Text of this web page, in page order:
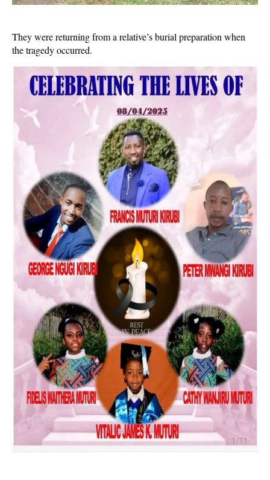
They were returning from a relative’s burial preparation when
the tragedy occurred.